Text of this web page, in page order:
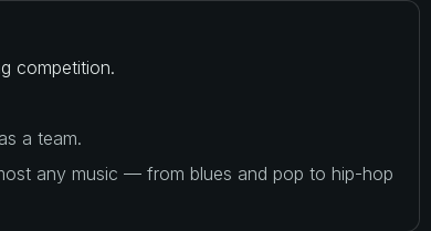
competition.
a team.
any music — from blues and pop to hip-hop